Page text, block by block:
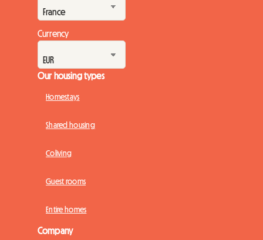
sacrificing your budget. That is why we are offe...
Currency
Our housing types
Homestays
Shared housing
Coliving
Guest rooms
Entire homes
Company